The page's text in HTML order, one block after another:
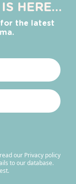
HERE…
for the latest
our Privacy policy
to our database.